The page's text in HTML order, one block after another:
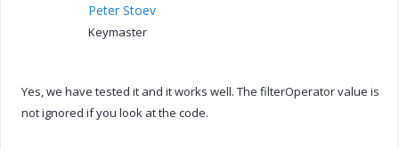
Peter Stoev
Keymaster
Yes, we have tested it and it works well. The filterOperator value is
not ignored if you look at the code.